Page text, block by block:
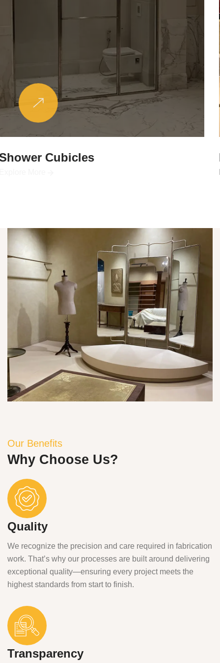
Partitions & Shelf
Our Benefits
Why Choose Us?
Quality
We recognize the precision and care required in fabrication
work. That’s why our processes are built around delivering
exceptional quality—ensuring every project meets the
highest standards from start to finish.
Transparency